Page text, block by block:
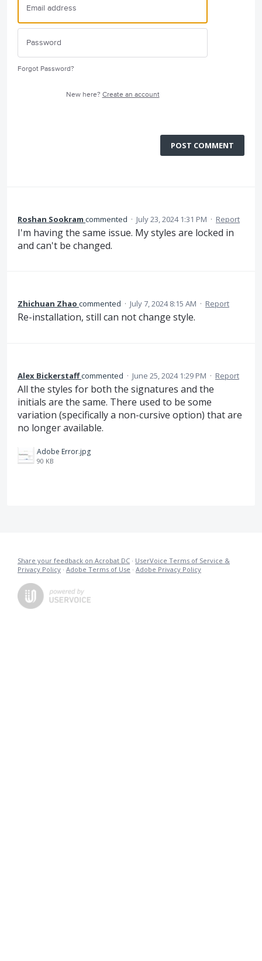
Forgot Password?
New here? Create an account
POST COMMENT
Roshan Sookram commented · July 23, 2024 1:31 PM · Report
I'm having the same issue. My styles are locked in
and can't be changed.
Zhichuan Zhao commented · July 7, 2024 8:15 AM · Report
Re-installation, still can not change style.
Alex Bickerstaffcommented · June 25, 2024 1:29 PM · Report
All the styles for both the signatures and the
initials are the same. There used to be some
variation (specifically a non-cursive option) that are
no longer available.
Adobe Error.jpg
90 KB
Share your feedback on Acrobat DC · UserVoice Terms of Service &
Privacy Policy · Adobe Terms of Use · Adobe Privacy Policy